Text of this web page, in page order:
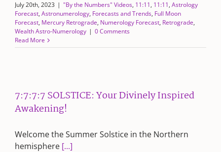
July 20th, 2023 | "By the Numbers" Videos, 11:11, 11:11, Astrology
Forecast, Astronumerology, Forecasts and Trends, Full Moon
Forecast, Mercury Retrograde, Numerology Forecast, Retrograde,
Wealth Astro-Numerology | 0 Comments
Read More
7:7:7:7 SOLSTICE: Your Divinely Inspired
Awakening!
Welcome the Summer Solstice in the Northern
hemisphere [...]